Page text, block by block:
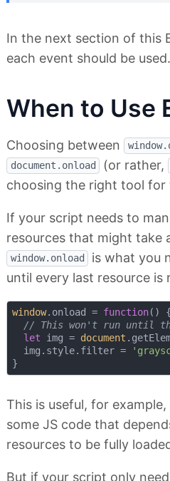
In the next section of this
each event should be used.
When to Use
Choosing between
document.onload (or rather,
choosing the right tool for
If your script needs to
resources that might take
window.onload
is what you
until every last resource is
window.onload = function( ) {
// This won't run until
let img = document
  img.style.filter =
This is useful, for
some JS code that
resources to be fully
But if your script only